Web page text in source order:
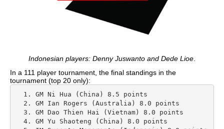
Indonesian players: Denny Juswanto and Dede Lioe
In a 111 player tournament, the final standings in the
tournament (top 20 only):